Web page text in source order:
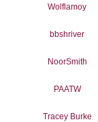
Wolflamoy
bbshriver
NoorSmith
PAATW
Tracey Burke